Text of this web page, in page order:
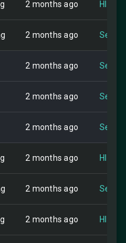
2 months ago HIP-2
2 months ago Self
2 months ago Self
2 months ago Self
2 months ago Self
2 months ago HIP-2
2 months ago Self
2 months ago HIP-2